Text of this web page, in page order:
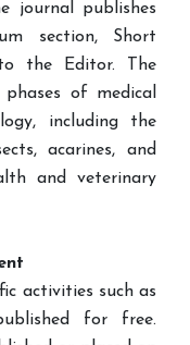
journal publishes
section, Short
the Editor. The
of medical
including the
acarines, and
and veterinary
activities such as
for free.